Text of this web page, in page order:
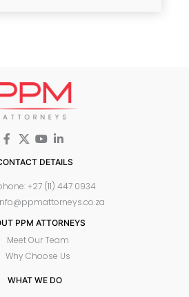
DETAILS
+27 (11) 447 0934
PPM ATTORNEYS
Meet Our Team
Why Choose Us
WHAT WE DO